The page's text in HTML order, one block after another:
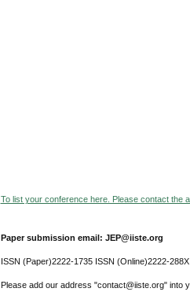
To list your conference here. Please contact the
Paper submission email: JEP@iiste.org
ISSN (Paper)2222-1735 ISSN (Online)2222-288X
Please add our address "contact@iiste.org" into